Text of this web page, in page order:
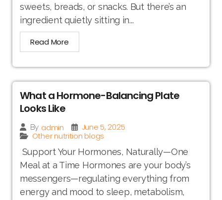
sweets, breads, or snacks. But there’s an
ingredient quietly sitting in...
Read More
What a Hormone-Balancing Plate
Looks Like
By admin
June 5, 2025
Other nutrition blogs
Support Your Hormones, Naturally—One
Meal at a Time Hormones are your body’s
messengers—regulating everything from
energy and mood to sleep, metabolism,